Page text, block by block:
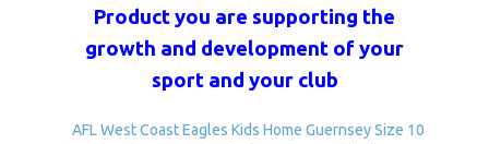
Product you are supporting the
growth and development of your
sport and your club
AFL West Coast Eagles Kids Home Guernsey Size 10